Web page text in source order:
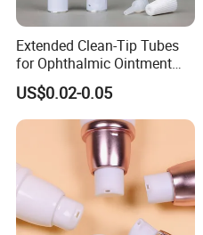
Extended Clean-Tip Tubes
for Ophthalmic Ointment
Customizable
US$0.02-0.05